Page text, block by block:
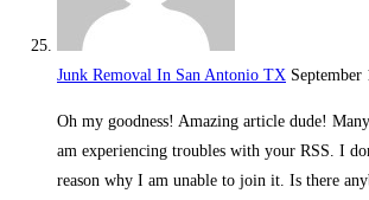
Junk Removal In San Antonio TX September
Oh my goodness! Amazing article dude!
am experiencing troubles with your RSS. I
reason why I am unable to join it. Is there